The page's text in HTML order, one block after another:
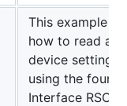
This example
how to read
device settings
using the four
Interface RSC